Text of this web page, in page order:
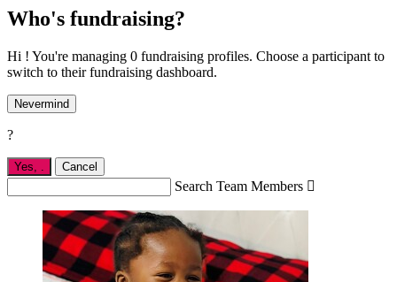
Who's fundraising?
Hi ! You're managing 0 fundraising profiles. Choose a participant to
switch to their fundraising dashboard.
Nevermind
?
Yes, . Cancel
Search Team Members 